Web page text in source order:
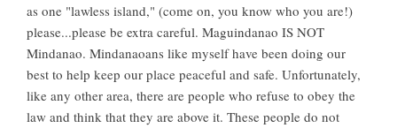
as one "lawless island," (come on, you know who you are!)
please...please be extra careful. Maguindanao IS NOT
Mindanao. Mindanaoans like myself have been doing our
best to help keep our place peaceful and safe. Unfortunately,
like any other area, there are people who refuse to obey the
law and think that they are above it. These people do not